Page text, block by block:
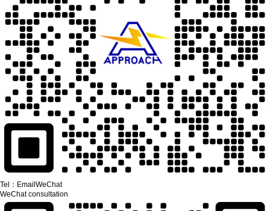
Tel： EmailWeChat
WeChat consultation